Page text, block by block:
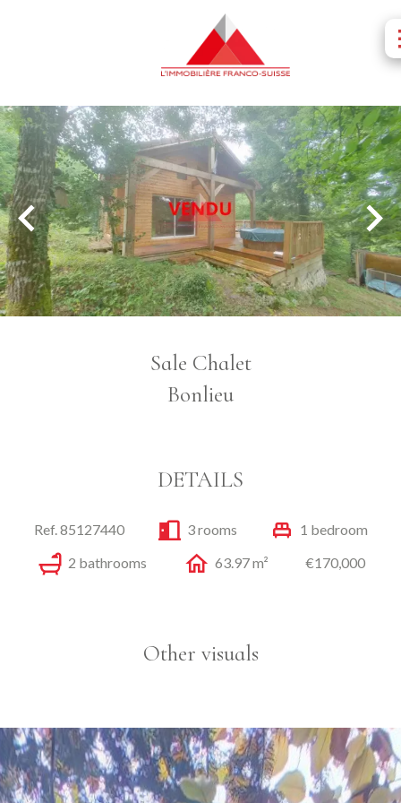
Sale Chalet
Bonlieu
DETAILS
Ref. 85127440 3 rooms
1 bedroom
2 bathrooms
63.97 m² €170,000
Other visuals